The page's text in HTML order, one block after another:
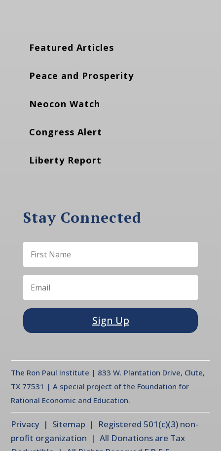
Featured Articles
Peace and Prosperity
Neocon Watch
Congress Alert
Liberty Report
Stay Connected
Sign Up
The Ron Paul Institute | 833 W. Plantation Drive, Clute,
TX 77531 | A special project of the Foundation for
Rational Economic and Education.
Privacy | Sitemap | Registered 501(c)(3) non-
profit organization | All Donations are Tax